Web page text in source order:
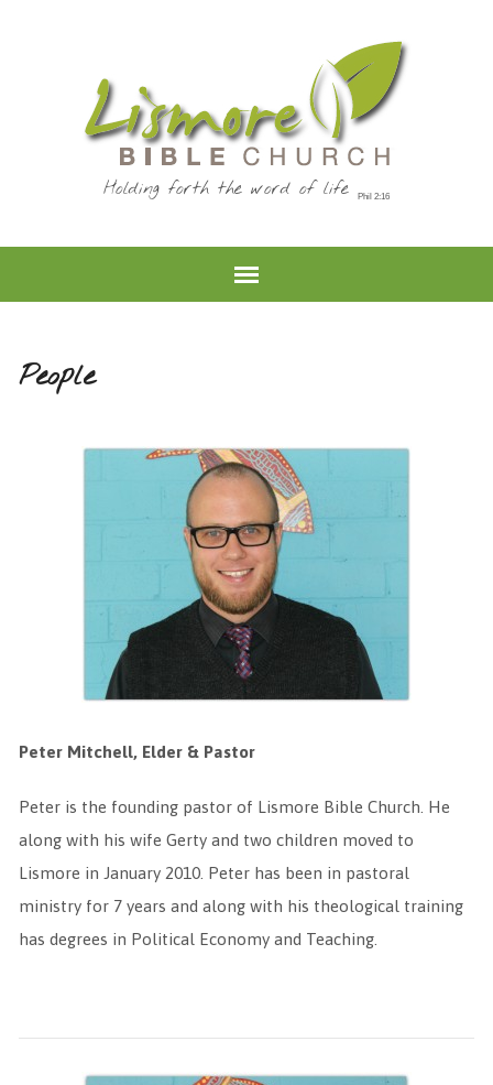
Holding forth the word of life
People
Peter Mitchell, Elder & Pastor
Peter is the founding pastor of Lismore Bible Church. He
along with his wife Gerty and two children moved to
Lismore in January 2010. Peter has been in pastoral
ministry for 7 years and along with his theological training
has degrees in Political Economy and Teaching.